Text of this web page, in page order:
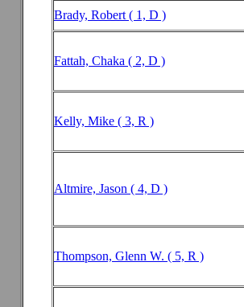
Brady, Robert ( 1, D )
Fattah, Chaka ( 2, D )
Kelly, Mike ( 3, R )
Altmire, Jason ( 4, D )
Thompson, Glenn W. ( 5, R )